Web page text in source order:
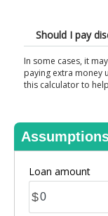
Should I pay
In some cases, it
paying extra money
this calculator to
Loan amount
$